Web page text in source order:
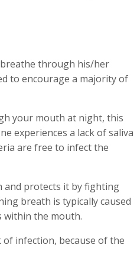
through his/her
to encourage a majority of
your mouth at night, this
experiences a lack of saliva
are free to infect the
and protects it by fighting
breath is typically caused
within the mouth.
infection, because of the